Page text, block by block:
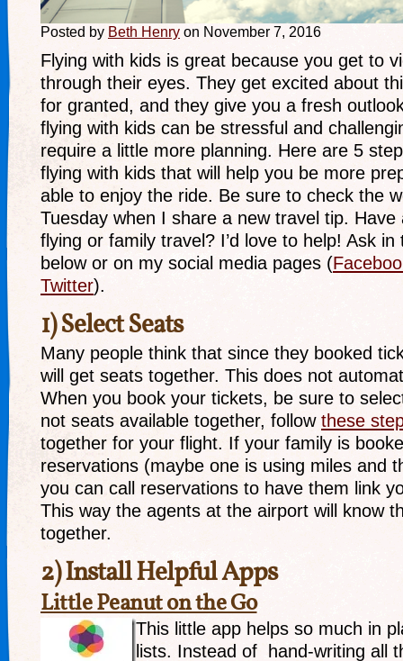
Posted by Beth Henry on November 7, 2016
Flying with kids is great because you get to
through their eyes. They get excited about
for granted, and they give you a fresh
flying with kids can be stressful and
require a little more planning. Here are 5
flying with kids that will help you be more
able to enjoy the ride. Be sure to check the
Tuesday when I share a new travel tip. Have
flying or family travel? I’d love to help! Ask
below or on my social media pages (
Twitter).
1) Select Seats
Many people think that since they booked
will get seats together. This does not
When you book your tickets, be sure to
not seats available together, follow these
together for your flight. If your family is
reservations (maybe one is using miles and
you can call reservations to have them link
This way the agents at the airport will know
together.
2) Install Helpful Apps
Little Peanut on the Go
This little app helps so much in
lists. Instead of hand-writing all